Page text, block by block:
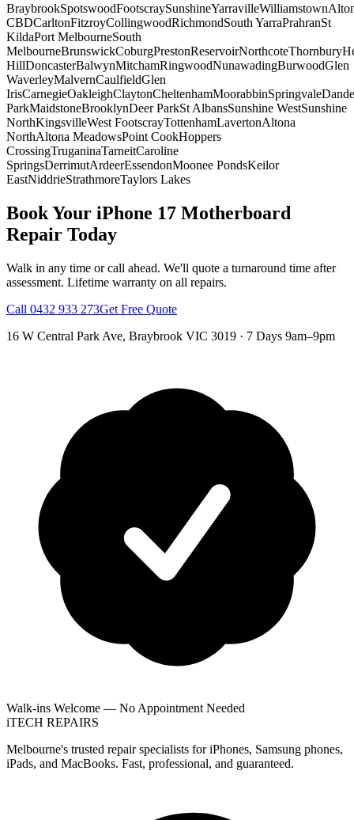
BraybrookSpotswoodFootscraySunshineYarravilleWilliamstown
CBDCarltonFitzroyCollingwoodRichmondSouth YarraPrahranSt
KildaPort MelbourneSouth
MelbourneBrunswickCoburgPrestonReservoirNorthcoteThornbury
HillDoncasterBalwynMitchamRingwoodNunawadingBurwoodGlen
WaverleyMalvernCaulfieldGlen
IrisCarnegieOakleighClaytonCheltenhamMoorabbinSpringvale
ParkMaidstoneBrooklynDeer ParkSt AlbansSunshine WestSunshine
NorthKingsvilleWest FootscrayTottenhamLavertonAltona
NorthAltona MeadowsPoint CookHoppers
CrossingTruganinaTarneitCaroline
SpringsDerrimutArdeerEssendonMoonee PondsKeilor
EastNiddrieStrathmoreTaylors Lakes
Book Your iPhone 17 Motherboard
Repair Today
Walk in any time or call ahead. We'll quote a turnaround time after
assessment. Lifetime warranty on all repairs.
Call 0432 933 273Get Free Quote
16 W Central Park Ave, Braybrook VIC 3019 · 7 Days 9am–9pm
Walk-ins Welcome — No Appointment Needed
iTECH REPAIRS
Melbourne's trusted repair specialists for iPhones, Samsung phones,
iPads, and MacBooks. Fast, professional, and guaranteed.